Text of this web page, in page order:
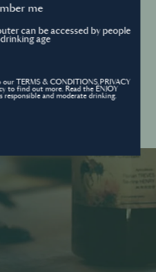
Forgot your password ?
Create an account
BY
settings
All Rights Reserved.
me
can be accessed by people
age
our TERMS & CONDITIONS,PRIVACY
to find out more. Read the ENJOY
responsible and moderate drinking.